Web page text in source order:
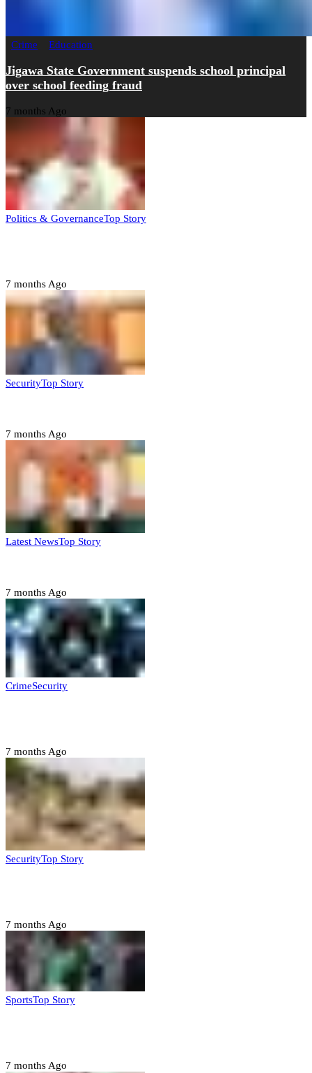
Crime Education
Jigawa State Government suspends school principal
over school feeding fraud
7 months Ago
Politics & GovernanceTop Story
7 months Ago
SecurityTop Story
7 months Ago
Latest NewsTop Story
7 months Ago
CrimeSecurity
7 months Ago
SecurityTop Story
7 months Ago
SportsTop Story
7 months Ago